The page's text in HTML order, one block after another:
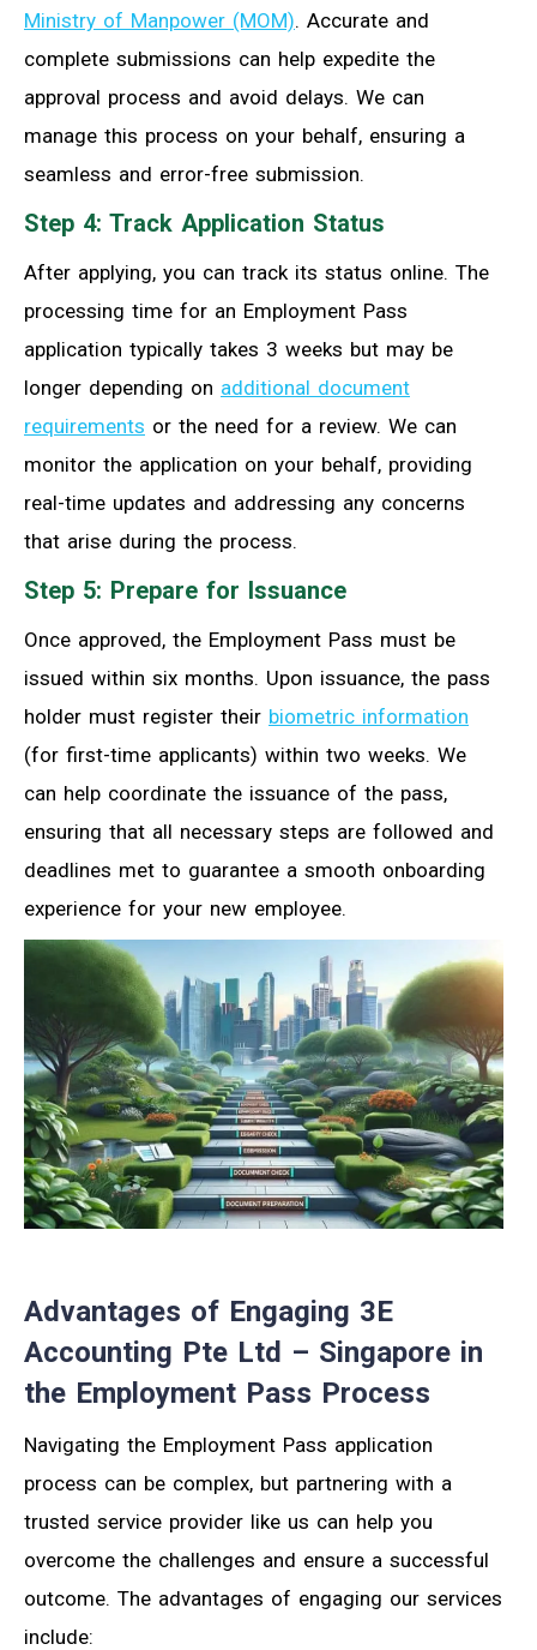
Ministry of Manpower (MOM). Accurate and
complete submissions can help expedite the
approval process and avoid delays. We can
manage this process on your behalf, ensuring a
seamless and error-free submission.
Step 4: Track Application Status
After applying, you can track its status online. The
processing time for an Employment Pass
application typically takes 3 weeks but may be
longer depending on additional document
requirements or the need for a review. We can
monitor the application on your behalf, providing
real-time updates and addressing any concerns
that arise during the process.
Step 5: Prepare for Issuance
Once approved, the Employment Pass must be
issued within six months. Upon issuance, the pass
holder must register their biometric information
(for first-time applicants) within two weeks. We
can help coordinate the issuance of the pass,
ensuring that all necessary steps are followed and
deadlines met to guarantee a smooth onboarding
experience for your new employee.
Advantages of Engaging 3E
Accounting Pte Ltd – Singapore in
the Employment Pass Process
Navigating the Employment Pass application
process can be complex, but partnering with a
trusted service provider like us can help you
overcome the challenges and ensure a successful
outcome. The advantages of engaging our services
include: